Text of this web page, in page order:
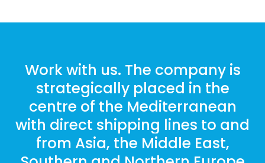
Workwith us. The company is
strategically placed in the
centre of the Mediterranean
with direct shipping lines to and
from Asia, the Middle East,